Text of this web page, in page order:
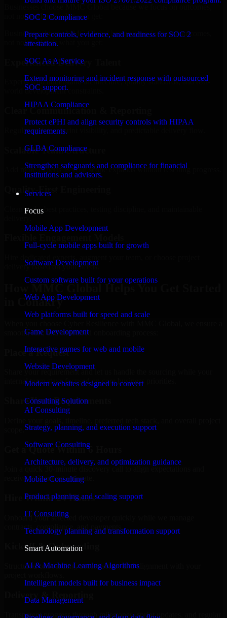
SOC 2 Compliance
Prepare controls, evidence, and readiness for SOC 2
attestation.
SOC As A Service
Extend monitoring and incident response with outsourced
SOC support.
HIPAA Compliance
Protect ePHI and align security controls with HIPAA
requirements.
GLBA Compliance
Strengthen safeguards and compliance for financial
institutions and advisors.
Services
Focus
Mobile App Development
Full-cycle mobile apps built for growth
Software Development
Custom software built for your operations
Web App Development
Web platforms built for speed and scale
Game Development
Interactive games for web and mobile
Website Development
Modern websites designed to convert
Consulting Solution
AI Consulting
Strategy, planning, and execution support
Software Consulting
Architecture, delivery, and optimization guidance
Mobile Consulting
Product planning and scaling support
IT Consulting
Technology planning and transformation support
Smart Automation
AI & Machine Learning Algorithms
Intelligent models built for business impact
Data Management
Businesses choose MMC Global because we focus on outcomes,
not noise. Here's what you get:
Businesses choose MMC Global because we focus on outcomes,
not noise. Here's what you get:
Experienced Delivery Talent
Experts who understand architecture, quality standards, and real-
world development constraints.
Clear Communication & Reporting
Regular updates, sprint visibility, and predictable delivery flow.
Scalable Team Structure
Add more experts as your scope expands without resetting progress.
Quality-First Engineering
Clean code, best practices, testing discipline, and maintainable
delivery based on your needs.
How MMC Global Helps You Get Started
in Conakry
smooth, fast, and structured onboarding process:
Place a Request
Share your requirement and let us handle the sourcing while your
internal team stays focused on core business priorities.
Share Your Requirements
Get a Quote Within 6 Hours
Join a quick 30-minute discovery call to align expectations and
receive a clear cost estimate.
Hire Within 24 Hours
Onboard your selected developer quickly while we manage
contracts, compliance, and payments.
Kickoff & Onboarding
Structured onboarding, access setup, and alignment with your
Delivery & Reporting
Transparent progress through milestones, sprint updates, and regular